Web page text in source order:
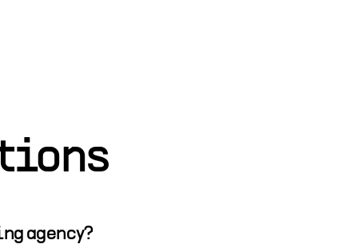
agency?